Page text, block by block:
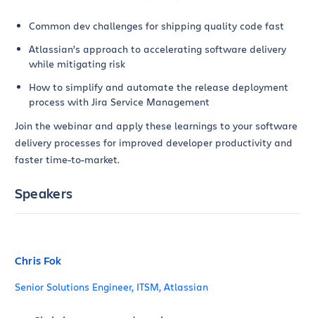
Common dev challenges for shipping quality code fast
Atlassian’s approach to accelerating software delivery
while mitigating risk
How to simplify and automate the release deployment
process with Jira Service Management
Join the webinar and apply these learnings to your software
delivery processes for improved developer productivity and
faster time-to-market.
Speakers
Chris Fok
Senior Solutions Engineer, ITSM, Atlassian